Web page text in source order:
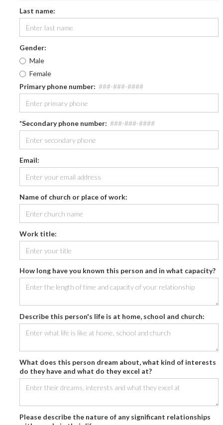
Last name:
Gender:
Male
Female
Primary phone number: ###-###-####
*Secondary phone number: ###-###-####
Email:
Name of church or place of work:
Work title:
How long have you known this person and in what capacity?
Describe this person's life is at home, school and church:
What does this person dream about, what kind of interests
do they have and what do they excel at?
Please describe the nature of any significant relationships